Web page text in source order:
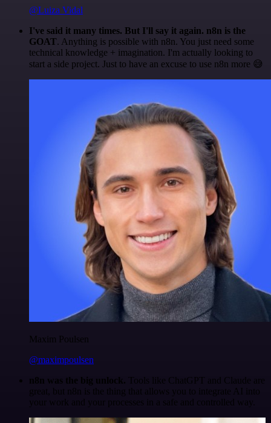
@Luiza Vidal
I've said it many times. But I'll say it again. n8n is the
GOAT. Anything is possible with n8n. You just need some
technical knowledge + imagination. I'm actually looking to
start a side project. Just to have an excuse to use n8n more 😅
Maxim Poulsen
@maximpoulsen
n8n was the big unlock. Tools like ChatGPT and Claude are
great, but n8n is the thing that allows you to integrate AI into
your work and your processes in a safe and controlled way.